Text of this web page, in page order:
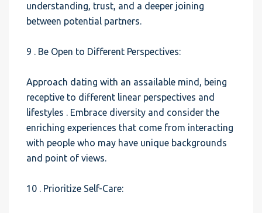
understanding, trust, and a deeper joining
between potential partners.
9 . Be Open to Different Perspectives:
Approach dating with an assailable mind, being
receptive to different linear perspectives and
lifestyles . Embrace diversity and consider the
enriching experiences that come from interacting
with people who may have unique backgrounds
and point of views.
10 . Prioritize Self-Care: